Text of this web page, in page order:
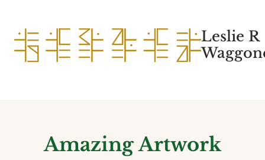
content
Leslie R
Amazing Artwork